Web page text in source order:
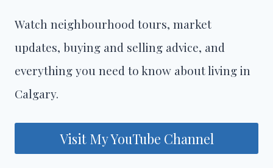
Watch neighbourhood tours, market
updates, buying and selling advice, and
everything you need to know about living in
Calgary.
Visit My YouTube Channel